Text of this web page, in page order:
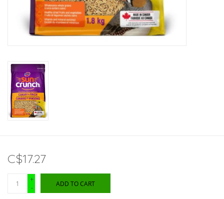
Videos
C$17.27
+
-
ADD TO CART